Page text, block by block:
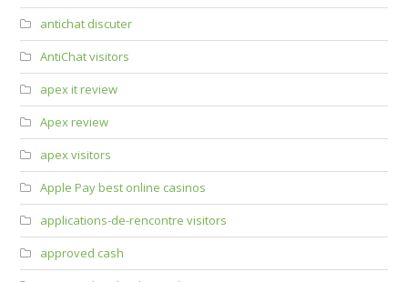
antichat discuter
AntiChat visitors
apex it review
Apex review
apex visitors
Apple Pay best online casinos
applications-de-rencontre visitors
approved cash